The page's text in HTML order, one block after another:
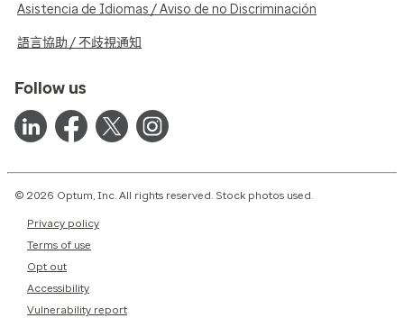
Asistencia de Idiomas / Aviso de no Discriminación
語言協助 / 不歧視通知
Follow us
© 2026 Optum, Inc. All rights reserved. Stock photos used.
Privacy policy
Terms of use
Opt out
Accessibility
Vulnerability report